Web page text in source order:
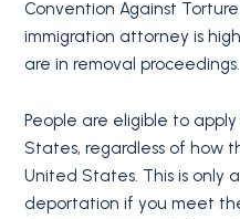
Convention Against
immigration attorney is
are in removal proceedings.
People are eligible to
States, regardless of how
United States. This is only
deportation if you meet